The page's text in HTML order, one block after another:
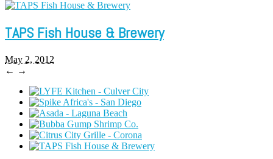
TAPS Fish House & Brewery
May 2, 2012
← →